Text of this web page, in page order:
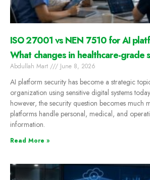
ISO 27001 vs NEN 7510 for AI
What changes in healthcare-grade
Abdullah Mart June 8, 2026
AI platform security has become a strategic
organization using sensitive digital systems
however, the security question becomes much
platforms handle personal, medical, and
information.
Read More »